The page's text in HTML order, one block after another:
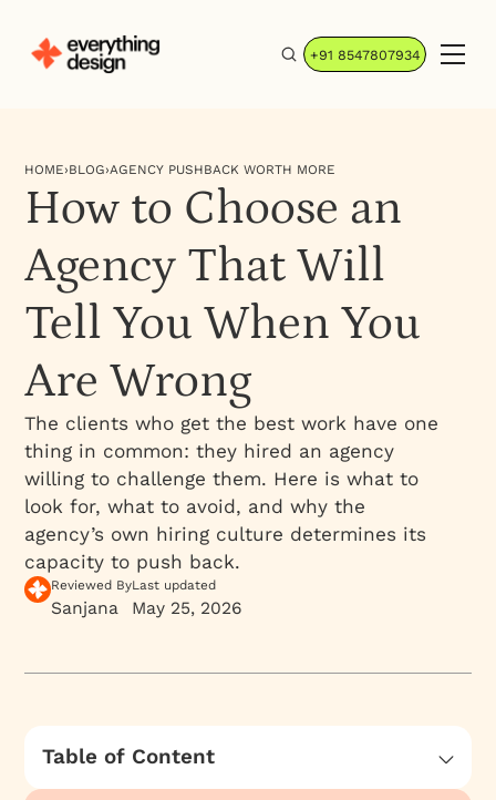
+91 8547807934
HOME›BLOG›AGENCY PUSHBACK WORTH MORE
How to Choose an
Agency That Will
Tell You When You
Are Wrong
The clients who get the best work have one
thing in common: they hired an agency
willing to challenge them. Here is what to
look for, what to avoid, and why the
agency’s own hiring culture determines its
capacity to push back.
Reviewed By
Sanjana
Last updated
May 25, 2026
Table of Content
What to Look For When Selecting an Agency